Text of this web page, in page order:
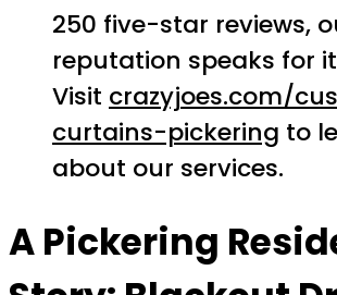
250 five-star reviews,
reputation speaks for
Visit crazyjoes.com/
curtains-pickering to
about our services.
A Pickering